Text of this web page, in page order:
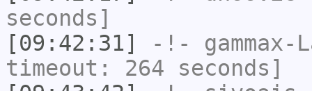
seconds]
[09:42:31]
-!- gammax-
timeout: 264 seconds]